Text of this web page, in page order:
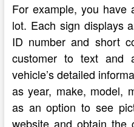
For example, you
lot. Each sign displays
ID number and short
customer to text and
vehicle’s detailed
as year, make, model,
as an option to see
website and obtain the